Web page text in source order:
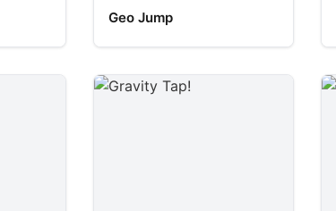
Geo Jump